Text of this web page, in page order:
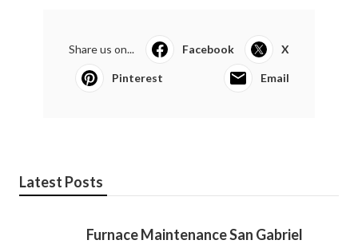
Share us on... Facebook X
Pinterest Email
Latest Posts
Furnace Maintenance San Gabriel